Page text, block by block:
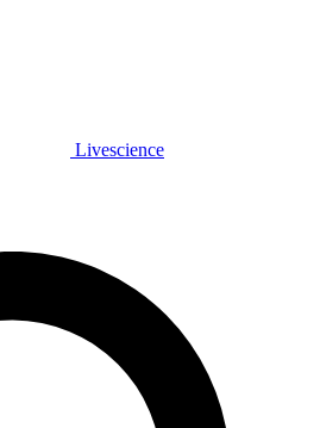
Livescience